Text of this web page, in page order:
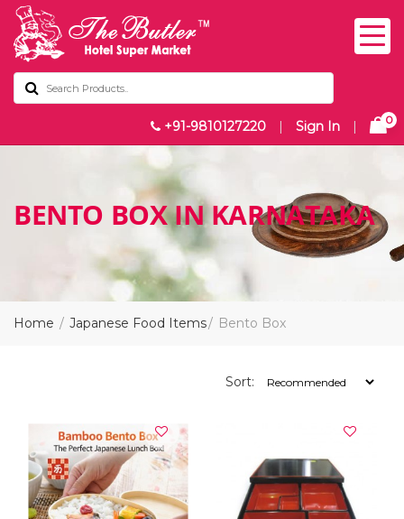
+91-9810127220 | Sign In | 0
BENTO BOX IN KARNATAKA
Home Japanese Food Items Bento Box
Sort: